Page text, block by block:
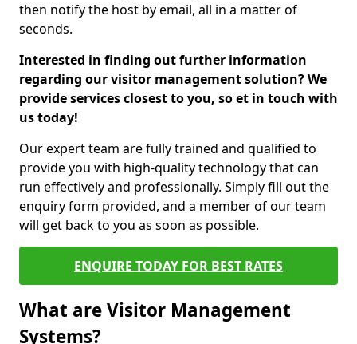
then notify the host by email, all in a matter of
seconds.
Interested in finding out further information
regarding our visitor management solution? We
provide services closest to you, so et in touch with
us today!
Our expert team are fully trained and qualified to
provide you with high-quality technology that can
run effectively and professionally. Simply fill out the
enquiry form provided, and a member of our team
will get back to you as soon as possible.
ENQUIRE TODAY FOR BEST RATES
What are Visitor Management
Systems?